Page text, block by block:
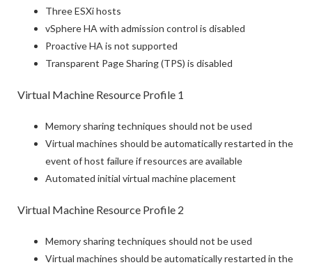
Three ESXi hosts
vSphere HA with admission control is disabled
Proactive HA is not supported
Transparent Page Sharing (TPS) is disabled
Virtual Machine Resource Profile 1
Memory sharing techniques should not be used
Virtual machines should be automatically restarted in the
event of host failure if resources are available
Automated initial virtual machine placement
Virtual Machine Resource Profile 2
Memory sharing techniques should not be used
Virtual machines should be automatically restarted in the